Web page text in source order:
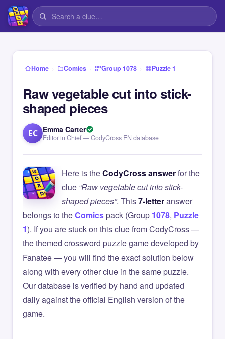
Home › Comics › Group 1078 › Puzzle 1
Raw vegetable cut into stick-
shaped pieces
EC Emma Carter
Editor in Chief — CodyCross EN database
Here is theCodyCross answerfor the
clue “Raw vegetable cut into stick-
shaped pieces”. This7-letteranswer
belongs to theComicspack (Group 1078, Puzzle
1). If you are stuck on this clue from CodyCross —
the themed crossword puzzle game developed by
Fanatee — you will find the exact solution below
along with every other clue in the same puzzle.
Our database is verified by hand and updated
daily against the official English version of the
game.